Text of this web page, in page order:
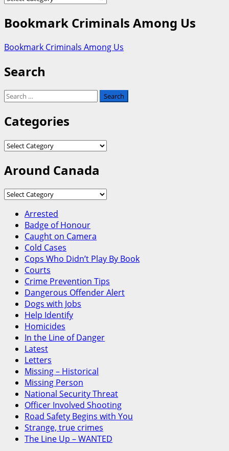
Bookmark Criminals Among Us
Bookmark Criminals Among Us
Search
Search
Categories
Categories
Around Canada
Around
Arrested
Badge of Honour
Caught on Camera
Cold Cases
Cops Who Didn’t Play By Book
Courts
Crime Prevention Tips
Dangerous Offender Alert
Dogs with Jobs
Help Identify
Homicides
In the Line of Danger
Latest
Letters
Missing – Historical
Missing Person
National Security Threat
Officer Involved Shooting
Road Safety Begins with You
Strange, true crimes
The Line Up – WANTED